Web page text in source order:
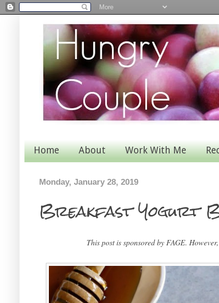
Home About Work With Me
Monday, January 28, 2019
Breakfast Yogurt
This post is sponsored by FAGE.